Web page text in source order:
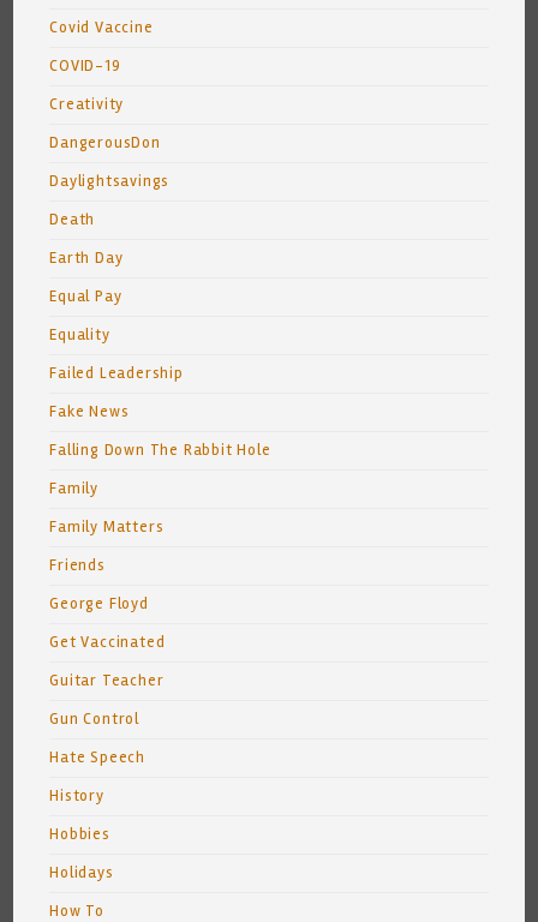
Covid Vaccine
COVID-19
Creativity
DangerousDon
Daylightsavings
Death
Earth Day
Equal Pay
Equality
Failed Leadership
Fake News
Falling Down The Rabbit Hole
Family
Family Matters
Friends
George Floyd
Get Vaccinated
Guitar Teacher
Gun Control
Hate Speech
History
Hobbies
Holidays
How To